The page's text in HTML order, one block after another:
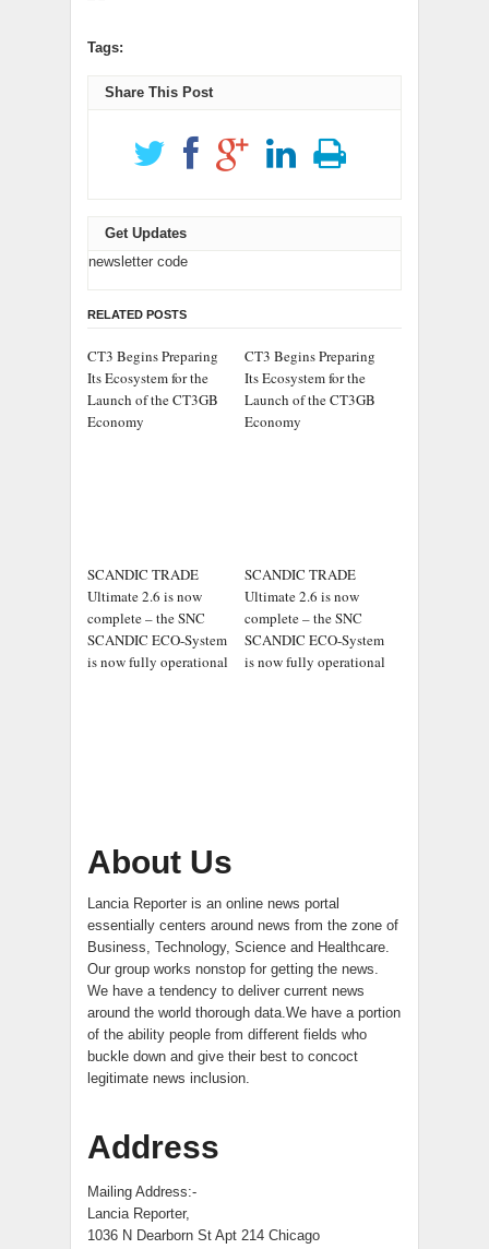
Tags:
Share This Post
Get Updates
newsletter code
RELATED POSTS
CT3 Begins Preparing
Its Ecosystem for the
Launch of the CT3GB
Economy
CT3 Begins Preparing
Its Ecosystem for the
Launch of the CT3GB
Economy
SCANDIC TRADE
Ultimate 2.6 is now
complete – the SNC
SCANDIC ECO-System
is now fully operational
SCANDIC TRADE
Ultimate 2.6 is now
complete – the SNC
SCANDIC ECO-System
is now fully operational
About Us
Lancia Reporter is an online news portal
essentially centers around news from the zone of
Business, Technology, Science and Healthcare.
Our group works nonstop for getting the news.
We have a tendency to deliver current news
around the world thorough data.We have a portion
of the ability people from different fields who
buckle down and give their best to concoct
legitimate news inclusion.
Address
Mailing Address:-
Lancia Reporter,
1036 N Dearborn St Apt 214 Chicago